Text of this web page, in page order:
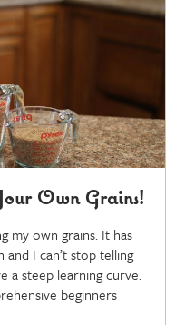
Own Grains!
my own grains. It has
I can’t stop telling
a steep learning curve.
beginners